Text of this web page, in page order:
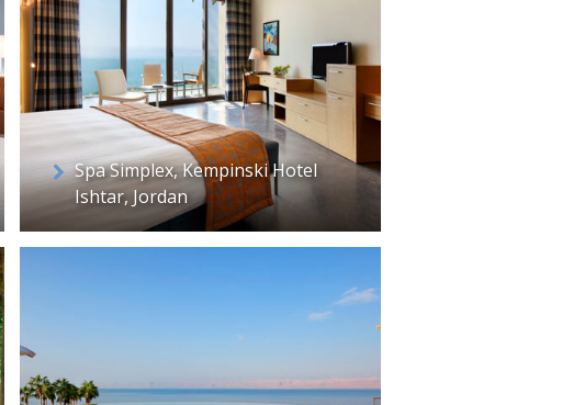
Spa Simplex, Kempinski Hotel
Ishtar, Jordan